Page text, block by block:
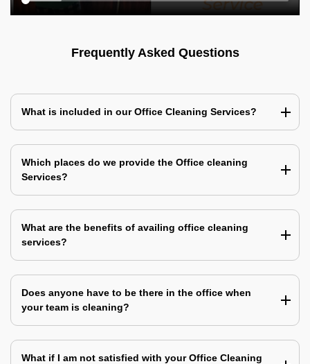
Frequently Asked Questions
What is included in our Office Cleaning Services?
Which places do we provide the Office cleaning
Services?
What are the benefits of availing office cleaning
services?
Does anyone have to be there in the office when
your team is cleaning?
What if I am not satisfied with your Office Cleaning